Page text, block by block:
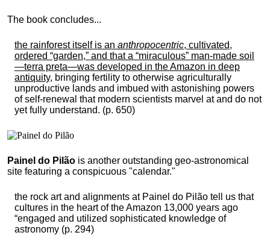
The book concludes...
the rainforest itself is an anthropocentric, cultivated,
ordered “garden,” and that a “miraculous” man-made soil
—terra preta—was developed in the Amazon in deep
antiquity, bringing fertility to otherwise agriculturally
unproductive lands and imbued with astonishing powers
of self-renewal that modern scientists marvel at and do not
yet fully understand. (p. 650)
Painel do Pilão is another outstanding geo-astronomical
site featuring a conspicuous "calendar."
the rock art and alignments at Painel do Pilão tell us that
cultures in the heart of the Amazon 13,000 years ago
“engaged and utilized sophisticated knowledge of
astronomy (p. 294)